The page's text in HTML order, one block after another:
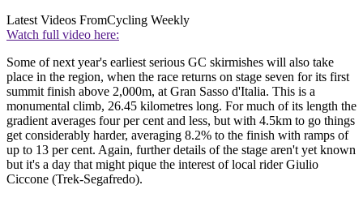
Latest Videos FromCycling Weekly
Watch full video here:
Some of next year's earliest serious GC skirmishes will also take
place in the region, when the race returns on stage seven for its first
summit finish above 2,000m, at Gran Sasso d'Italia. This is a
monumental climb, 26.45 kilometres long. For much of its length the
gradient averages four per cent and less, but with 4.5km to go things
get considerably harder, averaging 8.2% to the finish with ramps of
up to 13 per cent. Again, further details of the stage aren't yet known
but it's a day that might pique the interest of local rider Giulio
Ciccone (Trek-Segafredo).